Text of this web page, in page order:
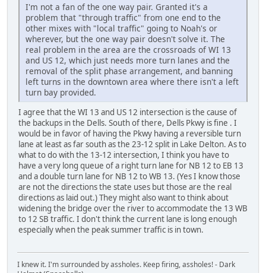
I'm not a fan of the one way pair. Granted it's a
problem that "through traffic" from one end to the
other mixes with "local traffic" going to Noah's or
wherever, but the one way pair doesn't solve it. The
real problem in the area are the crossroads of WI 13
and US 12, which just needs more turn lanes and the
removal of the split phase arrangement, and banning
left turns in the downtown area where there isn't a left
turn bay provided.
I agree that the WI 13 and US 12 intersection is the cause of
the backups in the Dells. South of there, Dells Pkwy is fine . I
would be in favor of having the Pkwy having a reversible turn
lane at least as far south as the 23-12 split in Lake Delton. As to
what to do with the 13-12 intersection, I think you have to
have a very long queue of a right turn lane for NB 12 to EB 13
and a double turn lane for NB 12 to WB 13. (Yes I know those
are not the directions the state uses but those are the real
directions as laid out.) They might also want to think about
widening the bridge over the river to accommodate the 13 WB
to 12 SB traffic. I don't think the current lane is long enough
especially when the peak summer traffic is in town.
I knew it. I'm surrounded by assholes. Keep firing, assholes! - Dark